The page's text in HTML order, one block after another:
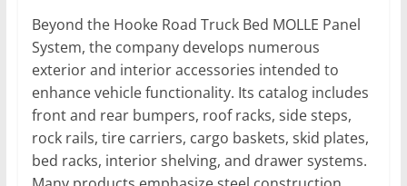
Beyond the Hooke Road Truck Bed MOLLE Panel
System, the company develops numerous
exterior and interior accessories intended to
enhance vehicle functionality. Its catalog includes
front and rear bumpers, roof racks, side steps,
rock rails, tire carriers, cargo baskets, skid plates,
bed racks, interior shelving, and drawer systems.